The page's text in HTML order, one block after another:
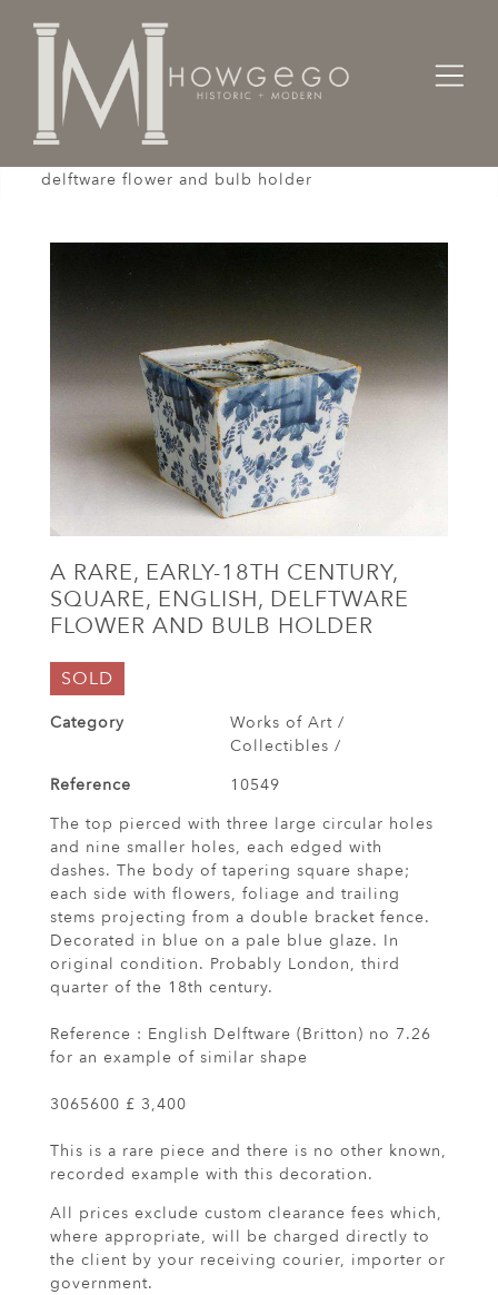
Home
Works of Art / Collectibles /
delftware flower and bulb holder
A RARE, EARLY-18TH CENTURY,
SQUARE, ENGLISH, DELFTWARE
FLOWER AND BULB HOLDER
SOLD
Category
Works of Art /
Collectibles /
Reference
10549
The top pierced with three large circular holes
and nine smaller holes, each edged with
dashes. The body of tapering square shape;
each side with flowers, foliage and trailing
stems projecting from a double bracket fence.
Decorated in blue on a pale blue glaze. In
original condition. Probably London, third
quarter of the 18th century.
Reference : English Delftware (Britton) no 7.26
for an example of similar shape
3065600 £ 3,400
This is a rare piece and there is no other known,
recorded example with this decoration.
All prices exclude custom clearance fees which,
where appropriate, will be charged directly to
the client by your receiving courier, importer or
government.